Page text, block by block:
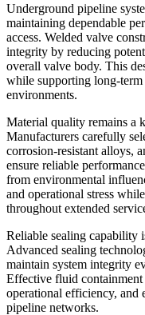
Underground pipeline
maintaining dependable
access. Welded valve
integrity by reducing
overall valve body. This
while supporting long-
environments.
Material quality remains a
Manufacturers carefully
corrosion-resistant alloys,
ensure reliable
from environmental
and operational stress
throughout extended
Reliable sealing capability
Advanced sealing
maintain system integrity
Effective fluid
operational efficiency, and
pipeline networks.